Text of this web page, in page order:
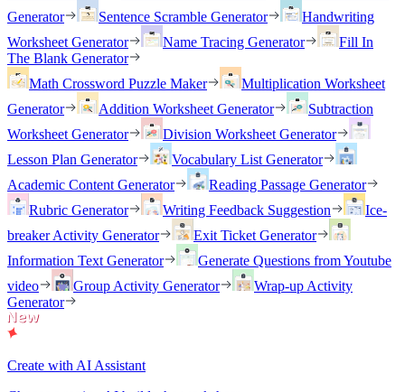
Generator
Sentence Scramble Generator
Handwriting
Worksheet Generator
Name Tracing Generator
Fill In
The Blank Generator
Math Crossword Puzzle Maker
Multiplication Worksheet
Generator
Addition Worksheet Generator
Subtraction
Worksheet Generator
Division Worksheet Generator
Lesson Plan Generator
Vocabulary List Generator
Academic Content Generator
Reading Passage Generator
Rubric Generator
Writing Feedback Suggestion
Ice-
breaker Activity Generator
Exit Ticket Generator
Information Text Generator
Generate Questions from Youtube
video
Group Activity Generator
Wrap-up Activity
Generator
Create with AI Assistant